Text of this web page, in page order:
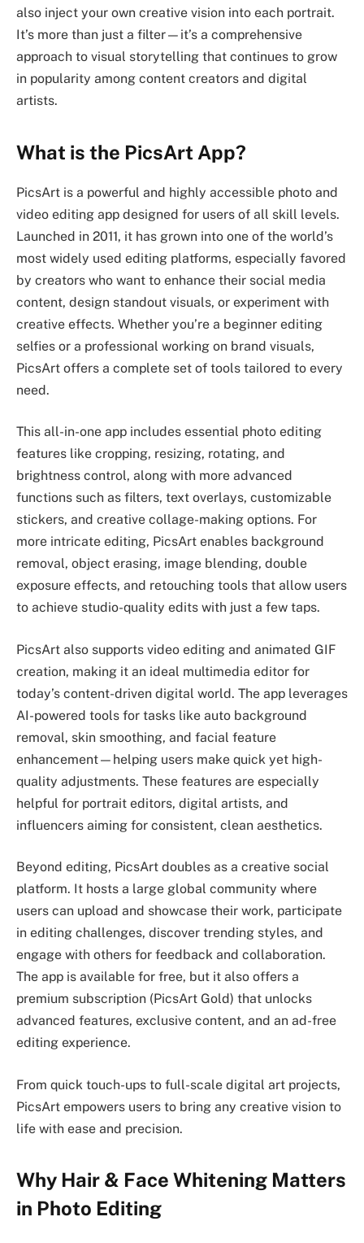
also inject your own creative vision into each portrait.
It’s more than just a filter—it’s a comprehensive
approach to visual storytelling that continues to grow
in popularity among content creators and digital
artists.
What is the PicsArt App?
PicsArt is a powerful and highly accessible photo and
video editing app designed for users of all skill levels.
Launched in 2011, it has grown into one of the world’s
most widely used editing platforms, especially favored
by creators who want to enhance their social media
content, design standout visuals, or experiment with
creative effects. Whether you’re a beginner editing
selfies or a professional working on brand visuals,
PicsArt offers a complete set of tools tailored to every
need.
This all-in-one app includes essential photo editing
features like cropping, resizing, rotating, and
brightness control, along with more advanced
functions such as filters, text overlays, customizable
stickers, and creative collage-making options. For
more intricate editing, PicsArt enables background
removal, object erasing, image blending, double
exposure effects, and retouching tools that allow users
to achieve studio-quality edits with just a few taps.
PicsArt also supports video editing and animated GIF
creation, making it an ideal multimedia editor for
today’s content-driven digital world. The app leverages
AI-powered tools for tasks like auto background
removal, skin smoothing, and facial feature
enhancement—helping users make quick yet high-
quality adjustments. These features are especially
helpful for portrait editors, digital artists, and
influencers aiming for consistent, clean aesthetics.
Beyond editing, PicsArt doubles as a creative social
platform. It hosts a large global community where
users can upload and showcase their work, participate
in editing challenges, discover trending styles, and
engage with others for feedback and collaboration.
The app is available for free, but it also offers a
premium subscription (PicsArt Gold) that unlocks
advanced features, exclusive content, and an ad-free
editing experience.
From quick touch-ups to full-scale digital art projects,
PicsArt empowers users to bring any creative vision to
life with ease and precision.
Why Hair & Face Whitening Matters
in Photo Editing